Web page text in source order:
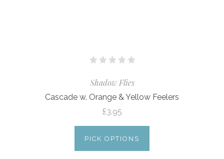
Shadow Flies
Cascade w. Orange & Yellow Feelers
£3.95
PICK OPTIONS